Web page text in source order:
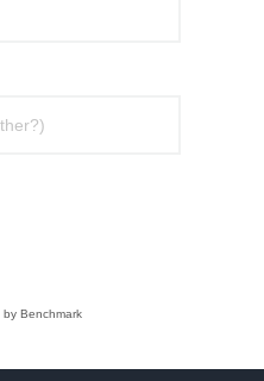
by Benchmark